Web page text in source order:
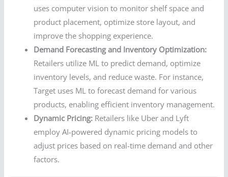
uses computer vision to monitor shelf space and
product placement, optimize store layout, and
improve the shopping experience.
Demand Forecasting and Inventory Optimization:
Retailers utilize ML to predict demand, optimize
inventory levels, and reduce waste. For instance,
Target uses ML to forecast demand for various
products, enabling efficient inventory management.
Dynamic Pricing: Retailers like Uber and Lyft
employ AI-powered dynamic pricing models to
adjust prices based on real-time demand and other
factors.